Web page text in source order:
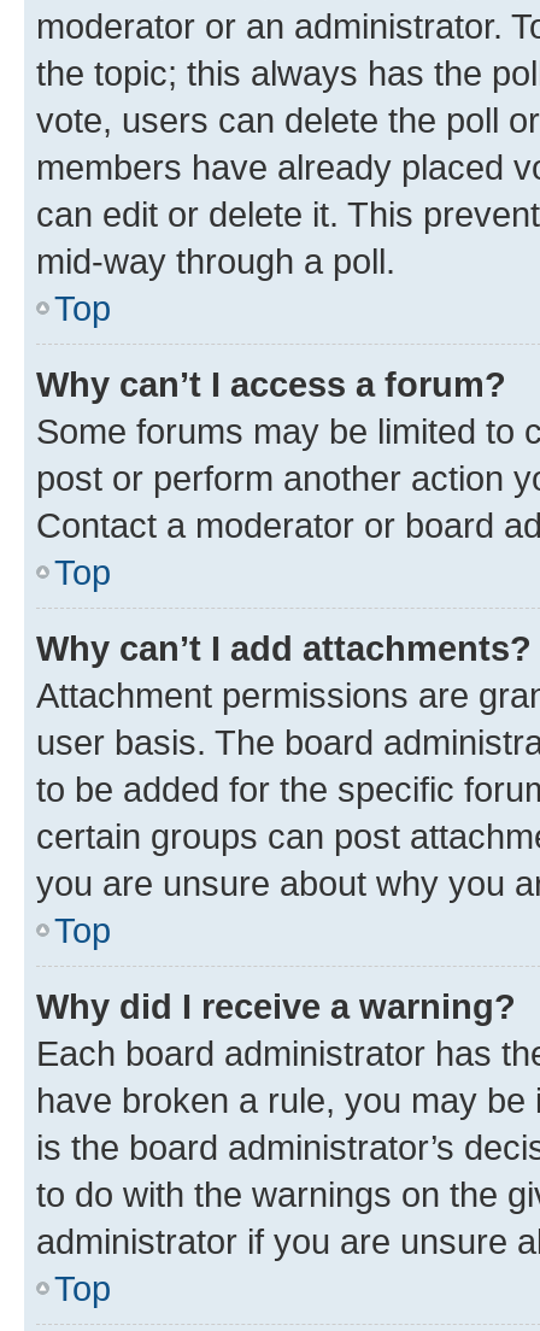
moderator or an administrator.
the topic; this always has the
vote, users can delete the poll
members have already placed
can edit or delete it. This
mid-way through a poll.
Top
Why can’t I access a forum?
Some forums may be limited to
post or perform another action
Contact a moderator or board
Top
Why can’t I add attachments?
Attachment permissions are
user basis. The board
to be added for the specific
certain groups can post
you are unsure about why you
Top
Why did I receive a warning?
Each board administrator has
have broken a rule, you may
is the board administrator’s
to do with the warnings on the
administrator if you are unsure
Top